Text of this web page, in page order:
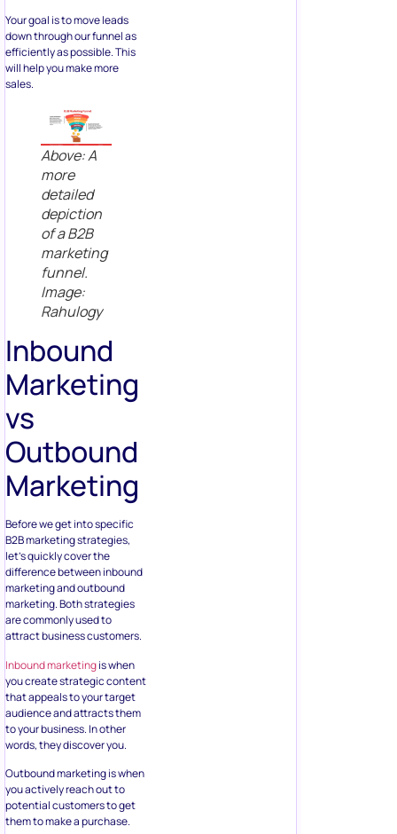
Your goal is to move leads
down through our funnel as
efficiently as possible. This
will help you make more
sales.
Above: A
more
detailed
depiction
of a B2B
marketing
funnel.
Image:
Rahulogy
Inbound
Marketing
vs
Outbound
Marketing
Before we get into specific
B2B marketing strategies,
let’s quickly cover the
difference between inbound
marketing and outbound
marketing. Both strategies
are commonly used to
attract business customers.
Inbound marketingis when
you create strategic content
that appeals to your target
audience and attracts them
to your business. In other
words, they discover you.
Outbound marketing is when
you actively reach out to
potential customers to get
them to make a purchase.